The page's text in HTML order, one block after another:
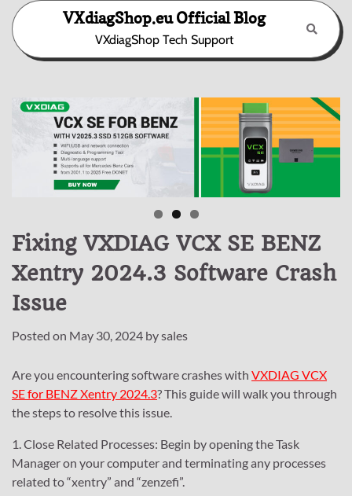
Skip
content
VXdiagShop.eu Official Blog
VXdiagShop Tech Support
Fixing VXDIAG VCX SE BENZ
Xentry 2024.3 Software Crash
Issue
Posted on May 30, 2024 bysales
Are you encountering software crashes with VXDIAG VCX
SE for BENZ Xentry 2024.3? This guide will walk you through
the steps to resolve this issue.
1. Close Related Processes: Begin by opening the Task
Manager on your computer and terminating any processes
related to “xentry” and “zenzefi”.